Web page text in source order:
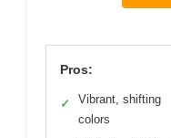
Pros:
✓
Vibrant, shifting
colors